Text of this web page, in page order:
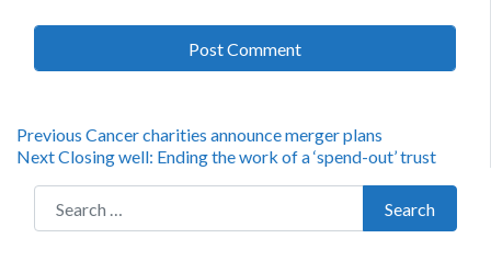
Post
navigation
Previous Previous
post:
Cancer charities announce merger plans
NextNext
Closing well: Ending the work of a ‘spend-out’ trust
Search for:
Search